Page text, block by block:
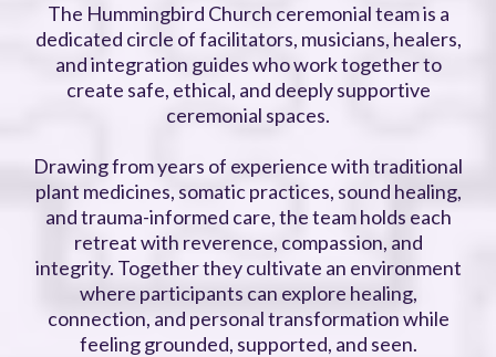
The Hummingbird Church ceremonial team is a
dedicated circle of facilitators, musicians, healers,
and integration guides who work together to
create safe, ethical, and deeply supportive
ceremonial spaces.
Drawing from years of experience with traditional
plant medicines, somatic practices, sound healing,
and trauma-informed care, the team holds each
retreat with reverence, compassion, and
integrity. Together they cultivate an environment
where participants can explore healing,
connection, and personal transformation while
feeling grounded, supported, and seen.